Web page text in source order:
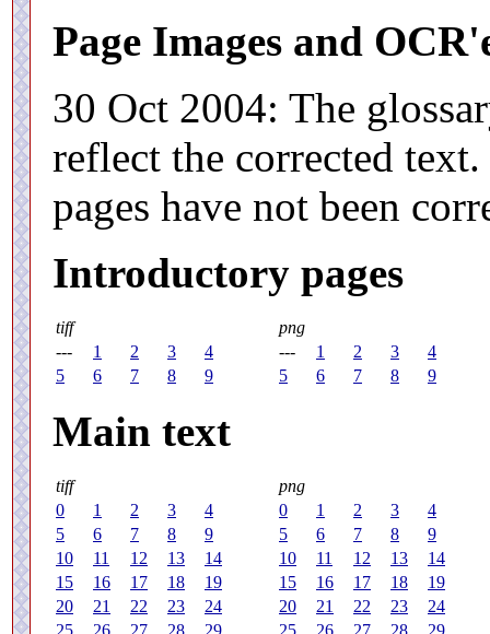
Page Images and
30 Oct 2004: The
reflect the corrected
pages have not been
Introductory pages
tiff
png
---
1 2 3 4 --- 1 2 3
4
5
6 7 8 9 5 6 7 8 9
Main text
tiff
png
0
1 2 3 4 0 1 2 3
4
5
6 7 8 9 5 6 7 8
9
10
11 12 13 14 10 11 12 13
14
15
16 17 18 19 15 16 17 18
19
20
21 22 23 24 20 21 22 23
24